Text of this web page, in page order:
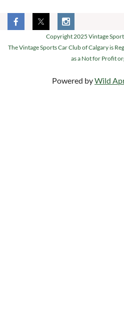
Copyright 2025 Vintage
The Vintage Sports Car Club of Calgary is
as a Not for Profit
Powered byWild